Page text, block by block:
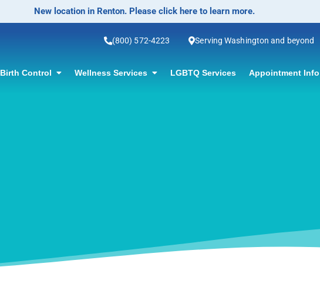
New location in Renton. Please click here to learn more.
(800) 572-4223 Serving Washington and beyond
Birth Control Wellness Services LGBTQ Services Appointment Info